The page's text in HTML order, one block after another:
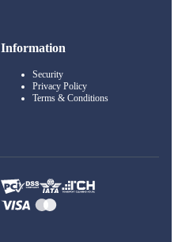
Information
Security
Privacy Policy
Terms & Conditions